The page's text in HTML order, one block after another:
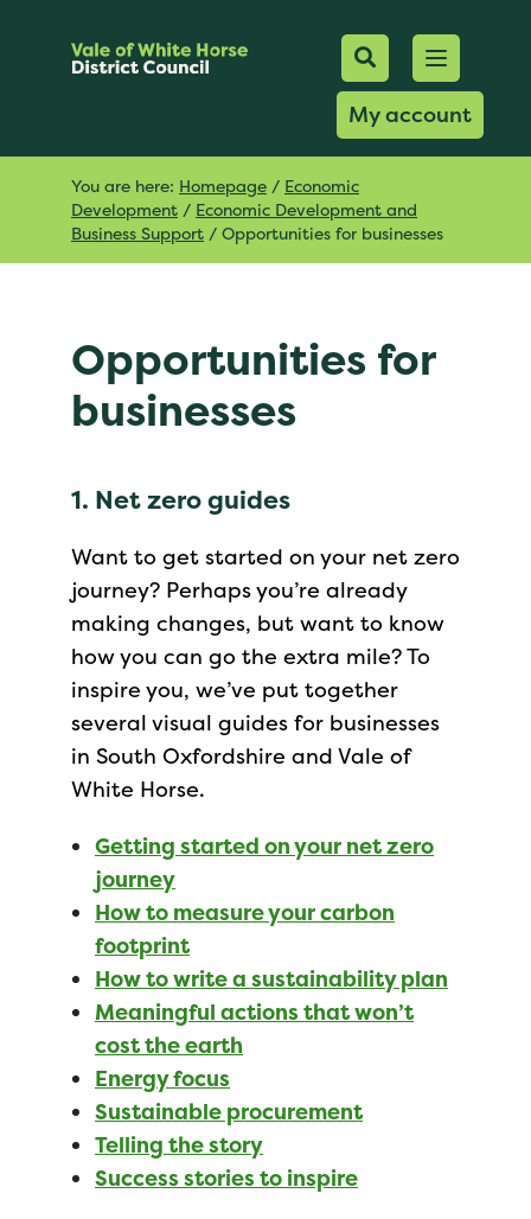
Mobile
Search
My account
Open
You are here: Homepage / Economic
Development / Economic Development and
Business Support / Opportunities for businesses
Opportunities for
businesses
1. Net zero guides
Want to get started on your net zero
journey? Perhaps you’re already
making changes, but want to know
how you can go the extra mile? To
inspire you, we’ve put together
several visual guides for businesses
in South Oxfordshire and Vale of
White Horse.
Getting started on your net zero
journey
How to measure your carbon
footprint
How to write a sustainability plan
Meaningful actions that won’t
cost the earth
Energy focus
Sustainable procurement
Telling the story
Success stories to inspire